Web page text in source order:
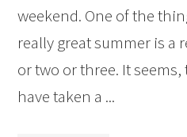
weekend. One of the
really great summer is a
or two or three. It
have taken a ...